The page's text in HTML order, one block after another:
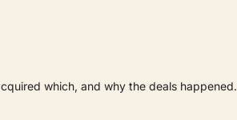
which, and why the deals happened.